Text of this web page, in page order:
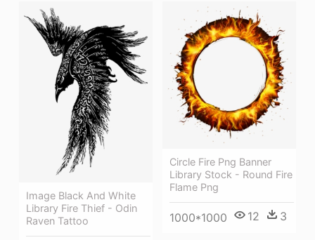
Image Black And White
Library Fire Thief - Odin
Raven Tattoo
Circle Fire Png Banner
Library Stock - Round Fire
Flame Png
1000*1000 12 3